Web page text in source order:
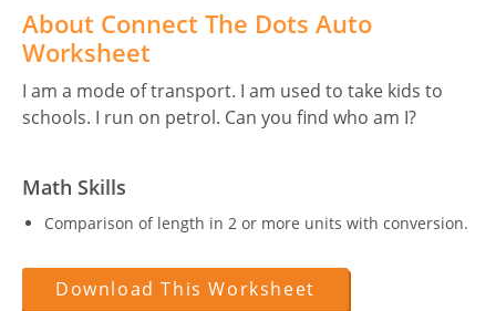
About Connect The Dots Auto
Worksheet
I am a mode of transport. I am used to take kids to
schools. I run on petrol. Can you find who am I?
Math Skills
Comparison of length in 2 or more units with conversion.
Download This Worksheet